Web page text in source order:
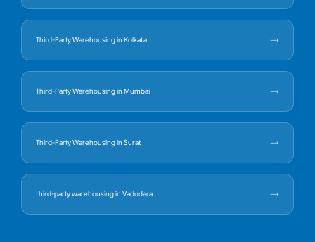
Third-Party Warehousing in Kolkata
Third-Party Warehousing in Mumbai
Third-Party Warehousing in Surat
third-party warehousing in Vadodara